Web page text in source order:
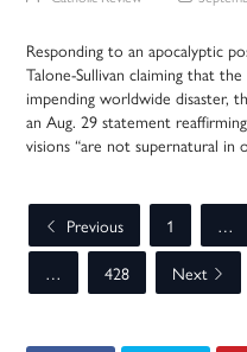
Responding to an apocalyptic
Talone-Sullivan claiming that
impending worldwide disaster,
an Aug. 29 statement
visions “are not supernatural in
Previous 1 …
…
428 Next